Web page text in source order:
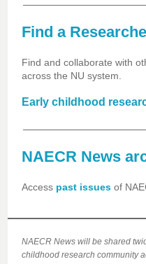
Find a
Find and collaborate with
across the NU system.
Early childhood
NAECR News
Access past issues of
NAECR News will be shared
childhood research community